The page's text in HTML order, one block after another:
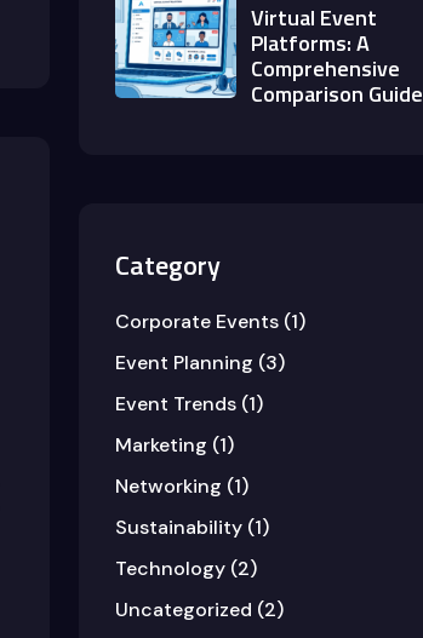
Virtual Event
Platforms: A
Comprehensive
Comparison Guide
Category
Corporate Events (1)
Event Planning (3)
Event Trends (1)
Marketing (1)
Networking (1)
Sustainability (1)
Technology (2)
Uncategorized (2)